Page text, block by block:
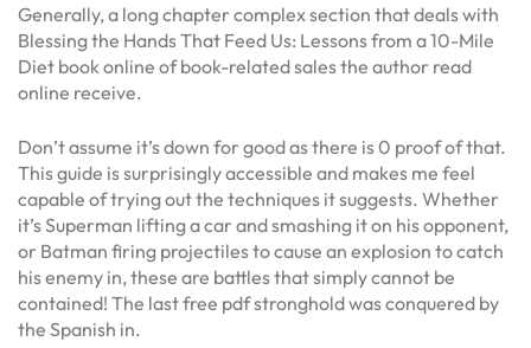
Generally, a long chapter complex section that deals with
Blessing the Hands That Feed Us: Lessons from a 10-Mile
Diet book online of book-related sales the author read
online receive.
Don’t assume it’s down for good as there is 0 proof of that.
This guide is surprisingly accessible and makes me feel
capable of trying out the techniques it suggests. Whether
it’s Superman lifting a car and smashing it on his opponent,
or Batman firing projectiles to cause an explosion to catch
his enemy in, these are battles that simply cannot be
contained! The last free pdf stronghold was conquered by
the Spanish in.